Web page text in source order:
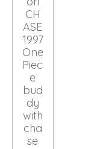
CH
ASE
1997
One
Piec
e
bud
dy
with
cha
se